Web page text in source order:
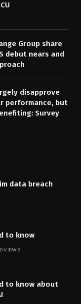
Group share
debut nears and
disapprove
performance, but
Survey
data breach
to know
0VIEWS
to know about